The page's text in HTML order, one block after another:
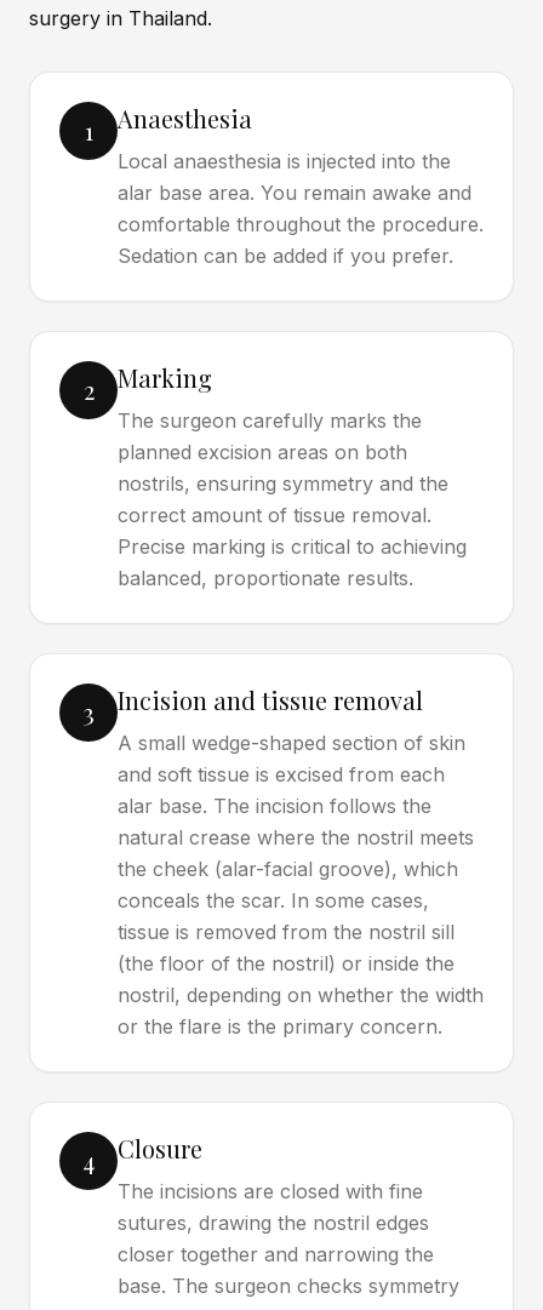
surgery in Thailand.
1 Anaesthesia
Local anaesthesia is injected into the
alar base area. You remain awake and
comfortable throughout the procedure.
Sedation can be added if you prefer.
2 Marking
The surgeon carefully marks the
planned excision areas on both
nostrils, ensuring symmetry and the
correct amount of tissue removal.
Precise marking is critical to achieving
balanced, proportionate results.
3 Incision and tissue removal
A small wedge-shaped section of skin
and soft tissue is excised from each
alar base. The incision follows the
natural crease where the nostril meets
the cheek (alar-facial groove), which
conceals the scar. In some cases,
tissue is removed from the nostril sill
(the floor of the nostril) or inside the
nostril, depending on whether the width
or the flare is the primary concern.
4 Closure
The incisions are closed with fine
sutures, drawing the nostril edges
closer together and narrowing the
base. The surgeon checks symmetry